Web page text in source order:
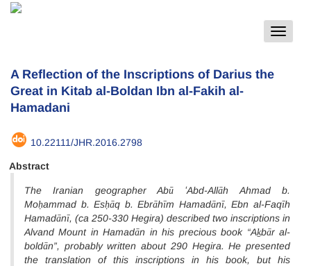
Toggle
A Reflection of the Inscriptions of Darius the
Great in Kitab al-Boldan Ibn al-Fakih al-
Hamadani
10.22111/JHR.2016.2798
Abstract
The Iranian geographer Abū ʻAbd-Allāh Ahmad b.
Moḥammad b. Esḥāq b. Ebrāhīm Hamadānī, Ebn al-Faqīh
Hamadānī, (ca 250-330 Hegira) described two inscriptions in
Alvand Mount in Hamadān in his precious book “Aḵbār al-
boldān”, probably written about 290 Hegira. He presented
the translation of this inscriptions in his book, but his